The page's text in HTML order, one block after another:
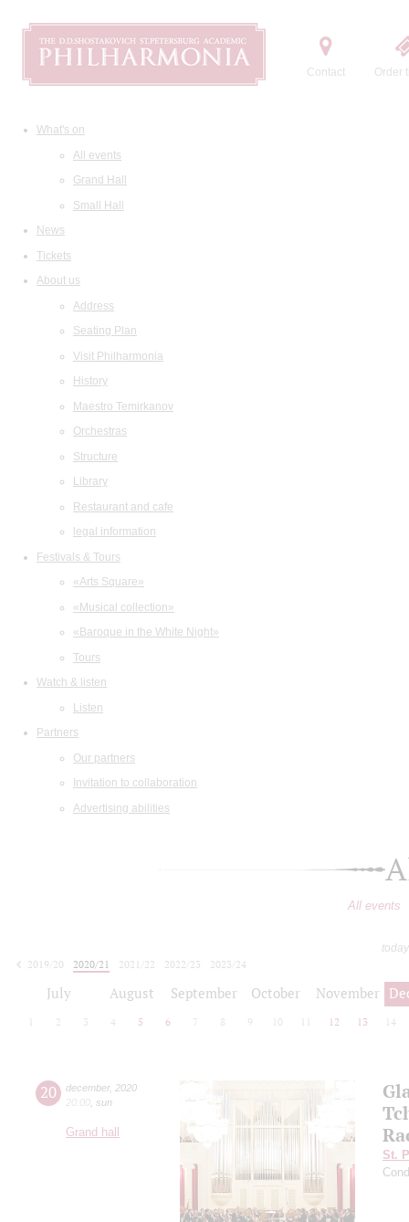
Contact Order
What's on
All events
Grand Hall
Small Hall
News
Tickets
About us
Address
Seating Plan
Visit Philharmonia
History
Maestro Temirkanov
Orchestras
Structure
Library
Restaurant and cafe
legal information
Festivals & Tours
«Arts Square»
«Musical collection»
«Baroque in the White Night»
Tours
Watch & listen
Listen
Partners
Our partners
Invitation to collaboration
Advertising abilities
All events
2019/20
2020/21 2021/22 2022/23
2023/24
July August September October November
2 3 4 5 6 7 8 9 10 12 13 14
20 december, 2020
20:00 sun
Grand hall
St.